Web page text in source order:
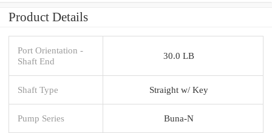
Product Details
Port Orientation -
Shaft End
30.0 LB
Shaft Type Straight w/ Key
Pump Series Buna-N